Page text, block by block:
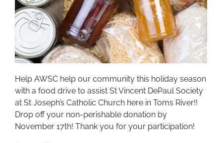
Help AWSC help our community this holiday season
with a food drive to assist St Vincent DePaul Society
at St Joseph’s Catholic Church here in Toms River!!
Drop off your non-perishable donation by
November 17th! Thank you for your participation!